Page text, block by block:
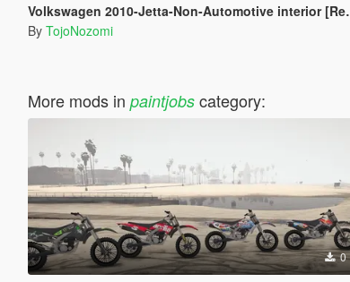
Volkswagen 2010-Jetta-Non-Automotive interior [Replace | Unlocked]
By TojoNozomi
More mods in paintjobscategory:
0